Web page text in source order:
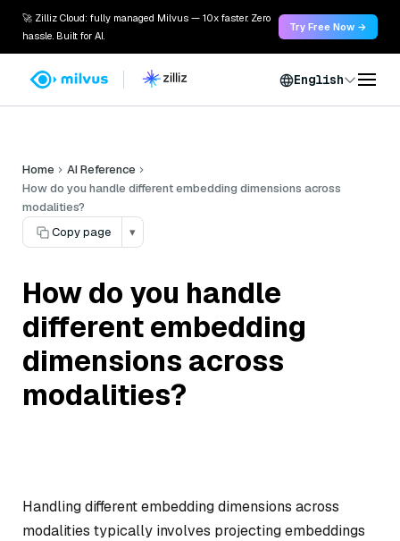
🚀 Zilliz Cloud: fully managed Milvus — 10x faster. Zero
hassle. Built for AI.
Try Free Now →
English
Home
AI Reference
How do you handle different embedding dimensions across
modalities?
Copy page
▾
How do you handle
different embedding
dimensions across
modalities?
Handling different embedding dimensions across
modalities typically involves projecting embeddings